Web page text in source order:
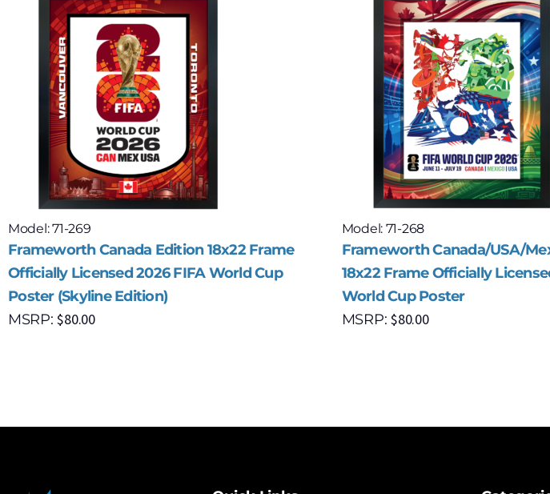
Model: 71-269
Frameworth Canada Edition 18x22 Frame
Officially Licensed 2026 FIFA World Cup
Poster (Skyline Edition)
MSRP:$80.00
Model: 71-268
Frameworth Canada/USA/
18x22 Frame Officially
World Cup Poster
MSRP:$80.00